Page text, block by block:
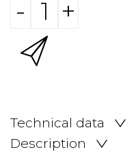
- +
Technical data
Description